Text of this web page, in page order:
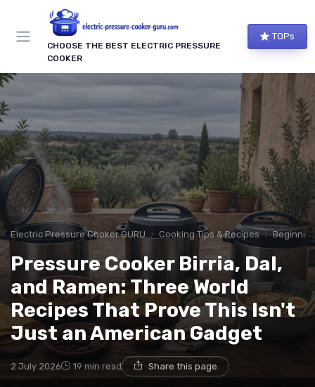
CHOOSE THE BEST ELECTRIC PRESSURE
COOKER
TOPs
Electric Pressure Cooker GURU Cooking Tips & Recipes
Pressure Cooker Birria, Dal,
and Ramen: Three World
Recipes That Prove This Isn't
Just an American Gadget
2 July 2026 19 min read Share this page